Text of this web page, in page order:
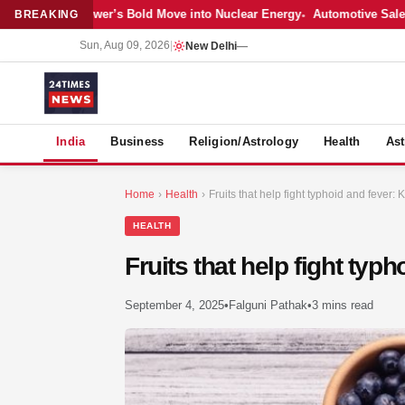
BREAKING
Adani Power’s Bold Move into Nuclear Energy Automotive Sales
Sun, Aug 09, 2026 New Delhi—
India Business Religion/Astrology Health
Home › Health › Fruits that help fight typhoid and fever:
HEALTH
Fruits that help fight
September 4, 2025• Falguni Pathak•3 mins read